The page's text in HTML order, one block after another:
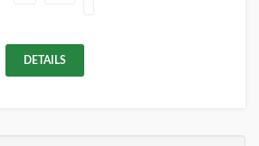
DETAILS